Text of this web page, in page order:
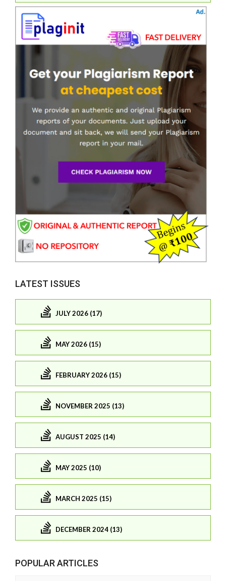
LATEST ISSUES
JULY 2026 (17)
MAY 2026 (15)
FEBRUARY 2026 (15)
NOVEMBER 2025 (13)
AUGUST 2025 (14)
MAY 2025 (10)
MARCH 2025 (15)
DECEMBER 2024 (13)
POPULAR ARTICLES